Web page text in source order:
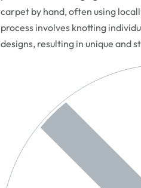
carpet by hand, often using
process involves knotting
designs, resulting in unique and